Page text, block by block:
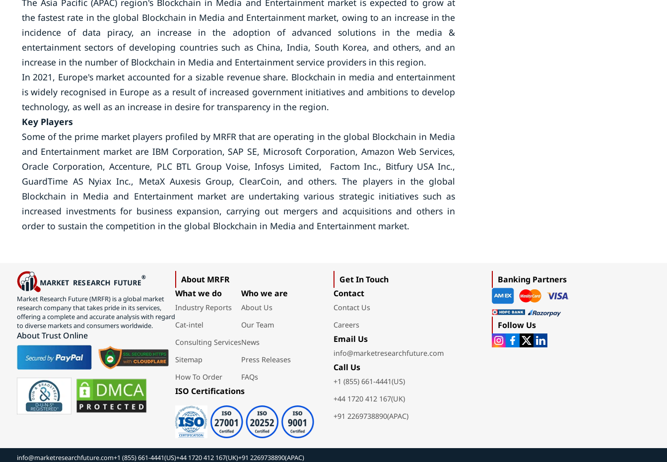
The Asia Pacific (APAC) region's Blockchain in Media and Entertainment market is expected to grow at
the fastest rate in the global Blockchain in Media and Entertainment market, owing to an increase in the
incidence of data piracy, an increase in the adoption of advanced solutions in the media &
entertainment sectors of developing countries such as China, India, South Korea, and others, and an
increase in the number of Blockchain in Media and Entertainment service providers in this region.
In 2021, Europe's market accounted for a sizable revenue share. Blockchain in media and entertainment
is widely recognised in Europe as a result of increased government initiatives and ambitions to develop
technology, as well as an increase in desire for transparency in the region.
Key Players
Some of the prime market players profiled by MRFR that are operating in the global Blockchain in Media
and Entertainment market are IBM Corporation, SAP SE, Microsoft Corporation, Amazon Web Services,
Oracle Corporation, Accenture, PLC BTL Group Voise, Infosys Limited, Factom Inc., Bitfury USA Inc.,
GuardTime AS Nyiax Inc., MetaX Auxesis Group, ClearCoin, and others. The players in the global
Blockchain in Media and Entertainment market are undertaking various strategic initiatives such as
increased investments for business expansion, carrying out mergers and acquisitions and others in
order to sustain the competition in the global Blockchain in Media and Entertainment market.
Market Research Future (MRFR) is a global market
research company that takes pride in its services,
offering a complete and accurate analysis with regard
to diverse markets and consumers worldwide.
About Trust Online
About MRFR
What we do
Industry Reports
Cat-intel
Consulting Services
Sitemap
How To Order
Who we are
About Us
Our Team
News
Press Releases
FAQs
ISO Certifications
Get In Touch
Contact
Contact Us
Careers
Email Us
info@marketresearchfuture.com
Call Us
+1 (855) 661-4441(US)
+44 1720 412 167(UK)
+91 2269738890(APAC)
Banking Partners
Follow Us
info@marketresearchfuture.com+1 (855) 661-4441(US)+44 1720 412 167(UK)+91 2269738890(APAC)